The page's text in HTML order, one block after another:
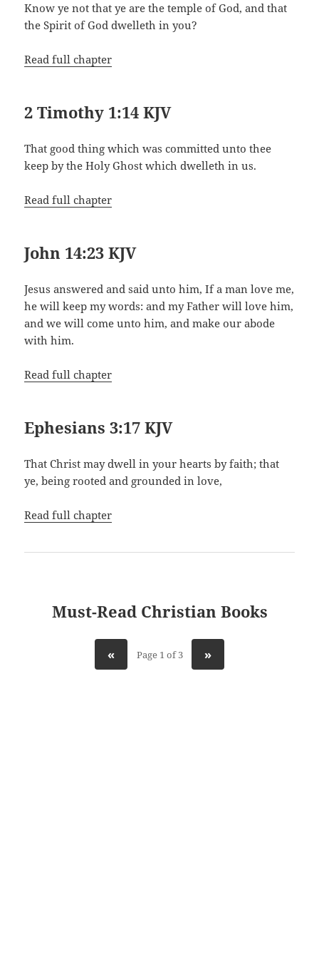
Know ye not that ye are the temple of God, and that
the Spirit of God dwelleth in you?
Read full chapter
2 Timothy 1:14 KJV
That good thing which was committed unto thee
keep by the Holy Ghost which dwelleth in us.
Read full chapter
John 14:23 KJV
Jesus answered and said unto him, If a man love me,
he will keep my words: and my Father will love him,
and we will come unto him, and make our abode
with him.
Read full chapter
Ephesians 3:17 KJV
That Christ may dwell in your hearts by faith; that
ye, being rooted and grounded in love,
Read full chapter
Must-Read Christian Books
« Page 1 of 3 »